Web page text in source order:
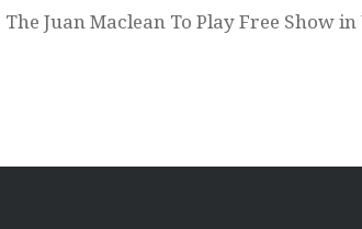
The Juan Maclean To Play Free Show